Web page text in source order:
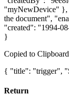
"myNewDevice" },
the document",
"created": "1994-
}
Copied to Clipboard
{ "title": "trigger",
Return